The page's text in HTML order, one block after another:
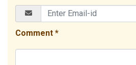
Comment *